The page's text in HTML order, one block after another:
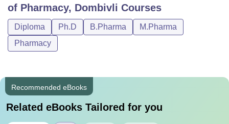
of Pharmacy, Dombivli Courses
Diploma Ph.D B.Pharma
M.Pharma
Pharmacy
Recommended eBooks
Related eBooks Tailored for you